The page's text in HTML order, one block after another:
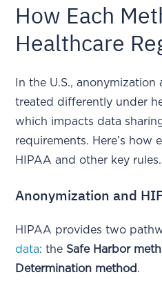
How Each
Healthcare
In the U.S.,
treated differently under
which impacts data
requirements. Here’s how
HIPAA and other key rules.
Anonymization and
HIPAA provides two
data: the Safe Harbor
Determination method .